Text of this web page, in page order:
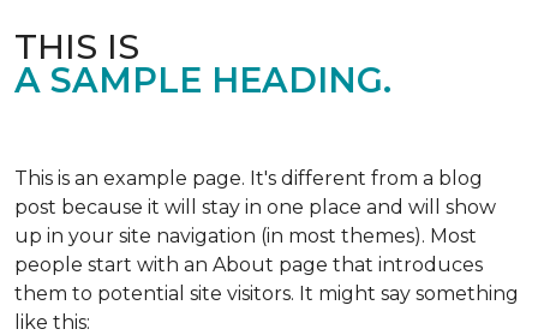
THIS IS
A SAMPLE HEADING.
This is an example page. It's different from a blog
post because it will stay in one place and will show
up in your site navigation (in most themes). Most
people start with an About page that introduces
them to potential site visitors. It might say something
like this: